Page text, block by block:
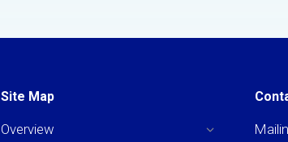
Site Map
Overview